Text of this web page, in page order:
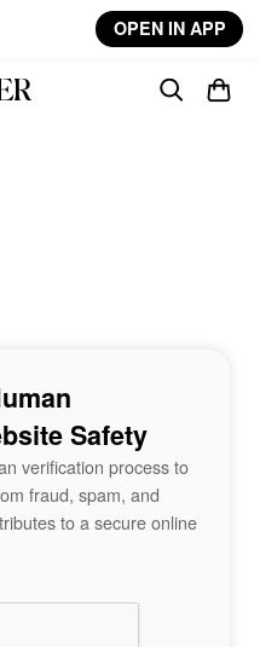
OPEN IN APP
Safety
verification process to
fraud, spam, and
to a secure online